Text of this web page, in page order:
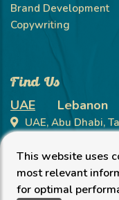
This website uses
most relevant
for optimal
Brand Development
Copywriting
Find Us
UAE Lebanon
UAE, Abu Dhabi,